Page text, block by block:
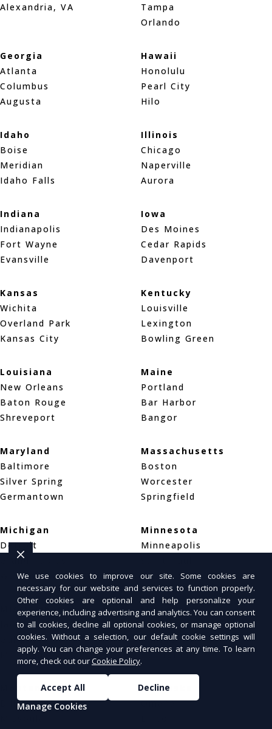
Alexandria, VA
Tampa
Orlando
Georgia
Atlanta
Columbus
Augusta
Hawaii
Honolulu
Pearl City
Hilo
Idaho
Boise
Meridian
Idaho Falls
Illinois
Chicago
Naperville
Aurora
Indiana
Indianapolis
Fort Wayne
Evansville
Iowa
Des Moines
Cedar Rapids
Davenport
Kansas
Wichita
Overland Park
Kansas City
Kentucky
Louisville
Lexington
Bowling Green
Louisiana
New Orleans
Baton Rouge
Shreveport
Maine
Portland
Bar Harbor
Bangor
Maryland
Baltimore
Silver Spring
Germantown
Massachusetts
Boston
Worcester
Springfield
Michigan
Detroit
Grand Rapids
Warren
Minnesota
Minneapolis
Rochester
Mississippi
Jackson
Gulfport
Meridian
Missouri
St. Louis
Kansas City
Springfield
Montana
Billings
Nebraska
Omaha
We use cookies to improve our site. Some cookies are
necessary for our website and services to function properly.
Other cookies are optional and help personalize your
experience, including advertising and analytics. You can consent
to all cookies, decline all optional cookies, or manage optional
cookies. Without a selection, our default cookie settings will
apply. You can change your preferences at any time. To learn
more, check out ourCookie Policy.
Accept All
Decline
Manage Cookies